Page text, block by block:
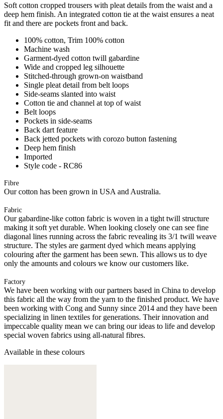
Soft cotton cropped trousers with pleat details from the waist and a
deep hem finish. An integrated cotton tie at the waist ensures a neat
fit and there are pockets front and back.
100% cotton, Trim 100% cotton
Machine wash
Garment-dyed cotton twill gabardine
Wide and cropped leg silhouette
Stitched-through grown-on waistband
Single pleat detail from belt loops
Side-seams slanted into waist
Cotton tie and channel at top of waist
Belt loops
Pockets in side-seams
Back dart feature
Back jetted pockets with corozo button fastening
Deep hem finish
Imported
Style code - RC86
Fibre
Our cotton has been grown in USA and Australia.
Fabric
Our gabardine-like cotton fabric is woven in a tight twill structure
making it soft yet durable. When looking closely one can see fine
diagonal lines running across the fabric revealing its 3/1 twill weave
structure. The styles are garment dyed which means applying
colouring after the garment has been sewn. This allows us to dye
only the amounts and colours we know our customers like.
Factory
We have been working with our partners based in China to develop
this fabric all the way from the yarn to the finished product. We have
been working with Cong and Sunny since 2014 and they have been
specializing in linen textiles for generations. Their innovation and
impeccable quality mean we can bring our ideas to life and develop
special woven fabrics using all-natural fibres.
Available in these colours